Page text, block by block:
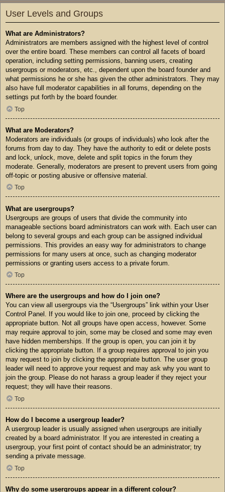
User Levels and Groups
What are Administrators?
Administrators are members assigned with the highest level of control
over the entire board. These members can control all facets of board
operation, including setting permissions, banning users, creating
usergroups or moderators, etc., dependent upon the board founder and
what permissions he or she has given the other administrators. They may
also have full moderator capabilities in all forums, depending on the
settings put forth by the board founder.
Top
What are Moderators?
Moderators are individuals (or groups of individuals) who look after the
forums from day to day. They have the authority to edit or delete posts
and lock, unlock, move, delete and split topics in the forum they
moderate. Generally, moderators are present to prevent users from going
off-topic or posting abusive or offensive material.
Top
What are usergroups?
Usergroups are groups of users that divide the community into
manageable sections board administrators can work with. Each user can
belong to several groups and each group can be assigned individual
permissions. This provides an easy way for administrators to change
permissions for many users at once, such as changing moderator
permissions or granting users access to a private forum.
Top
Where are the usergroups and how do I join one?
You can view all usergroups via the “Usergroups” link within your User
Control Panel. If you would like to join one, proceed by clicking the
appropriate button. Not all groups have open access, however. Some
may require approval to join, some may be closed and some may even
have hidden memberships. If the group is open, you can join it by
clicking the appropriate button. If a group requires approval to join you
may request to join by clicking the appropriate button. The user group
leader will need to approve your request and may ask why you want to
join the group. Please do not harass a group leader if they reject your
request; they will have their reasons.
Top
How do I become a usergroup leader?
A usergroup leader is usually assigned when usergroups are initially
created by a board administrator. If you are interested in creating a
usergroup, your first point of contact should be an administrator; try
sending a private message.
Top
Why do some usergroups appear in a different colour?